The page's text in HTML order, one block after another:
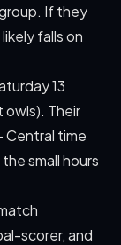
If they
falls on
13
owls). Their
Central time
small hours
scorer, and